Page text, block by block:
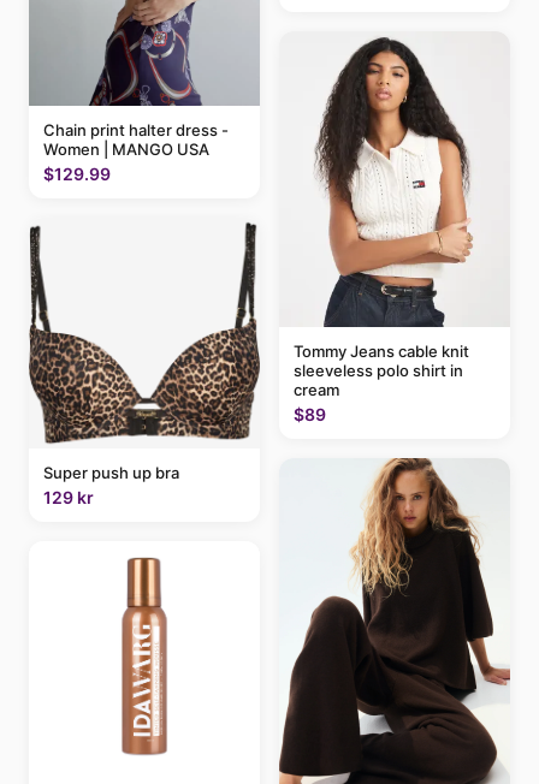
Chain print halter dress -
Women | MANGO USA
$129.99
Super push up bra
129 kr
Tommy Jeans cable knit
sleeveless polo shirt in
cream
$89